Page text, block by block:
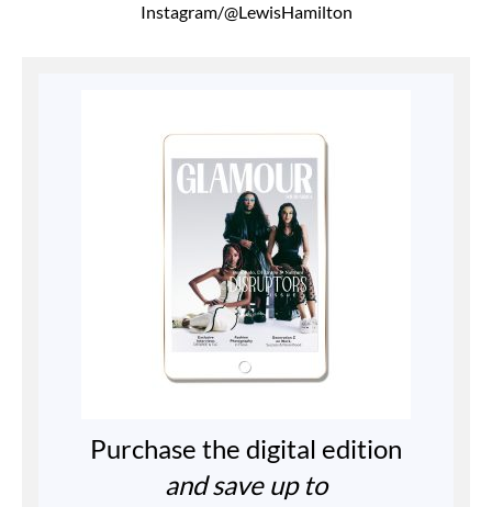
Instagram/@LewisHamilton
Purchase the digital edition
and save up to